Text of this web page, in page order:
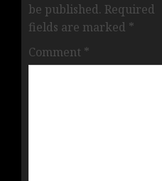
be published. Required
fields are marked *
Comment *